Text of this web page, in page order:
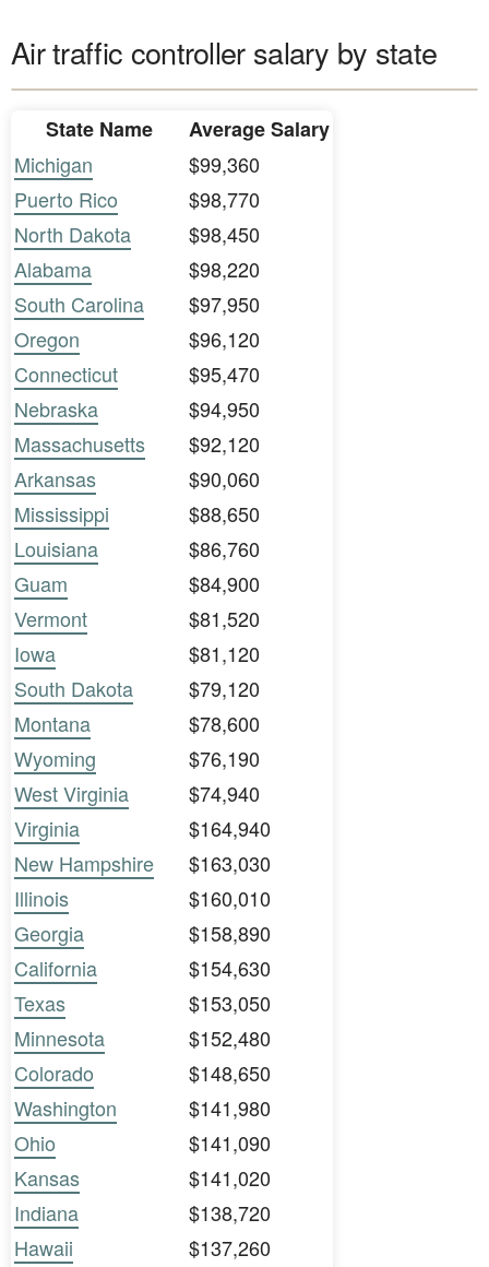
Air traffic controller salary by state
State Name
Average Salary
Michigan
$99,360
Puerto Rico
$98,770
North Dakota
$98,450
Alabama
$98,220
South Carolina
$97,950
Oregon
$96,120
Connecticut
$95,470
Nebraska
$94,950
Massachusetts
$92,120
Arkansas
$90,060
Mississippi
$88,650
Louisiana
$86,760
Guam
$84,900
Vermont
$81,520
Iowa
$81,120
South Dakota
$79,120
Montana
$78,600
Wyoming
$76,190
West Virginia
$74,940
Virginia
$164,940
New Hampshire
$163,030
Illinois
$160,010
Georgia
$158,890
California
$154,630
Texas
$153,050
Minnesota
$152,480
Colorado
$148,650
Washington
$141,980
Ohio
$141,090
Kansas
$141,020
Indiana
$138,720
Hawaii
$137,260